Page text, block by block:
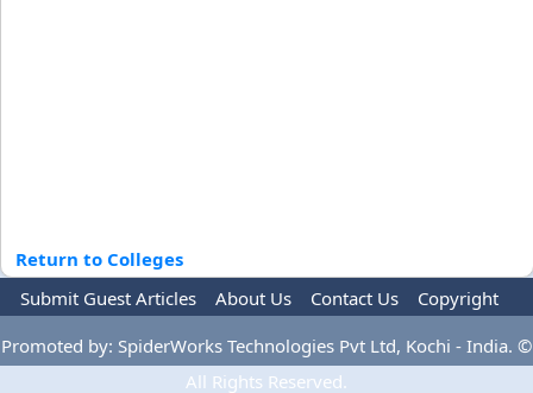
Return to Colleges
Submit Guest Articles
About Us Contact Us
Copyright
Privacy Policy
Terms Of Use Advertise
Promoted by: SpiderWorks Technologies Pvt Ltd, Kochi - India. ©
All Rights Reserved.